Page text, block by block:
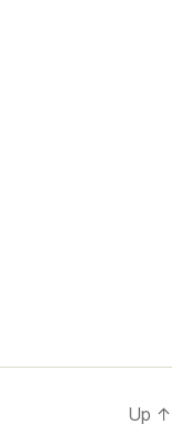
Up ↑